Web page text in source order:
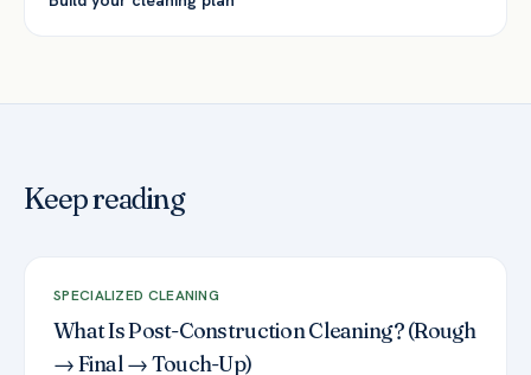
Keep reading
SPECIALIZED CLEANING
What Is Post-Construction Cleaning? (Rough
→ Final → Touch-Up)